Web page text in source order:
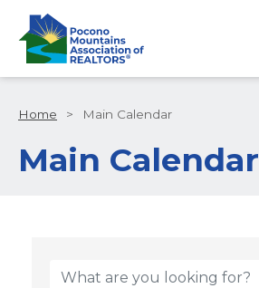
Home > Main Calendar
Main Calendar